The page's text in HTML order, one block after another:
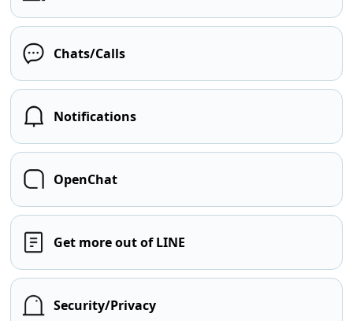
Chats/Calls
Notifications
OpenChat
Get more out of LINE
Security/Privacy